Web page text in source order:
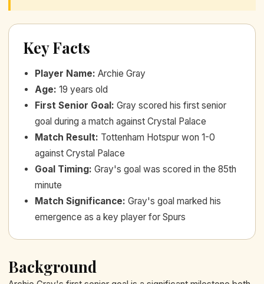
Key Facts
Player Name: Archie Gray
Age: 19 years old
First Senior Goal: Gray scored his first senior
goal during a match against Crystal Palace
Match Result: Tottenham Hotspur won 1-0
against Crystal Palace
Goal Timing: Gray's goal was scored in the 85th
minute
Match Significance: Gray's goal marked his
emergence as a key player for Spurs
Background